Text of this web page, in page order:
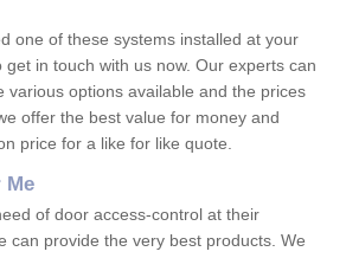
one of these systems installed at your
in touch with us now. Our experts can
various options available and the prices
offer the best value for money and
price for a like for like quote.
Me
of door access-control at their
can provide the very best products. We